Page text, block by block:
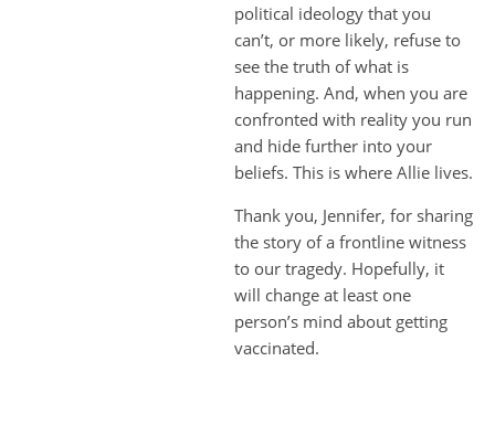
political ideology that you
can’t, or more likely, refuse to
see the truth of what is
happening. And, when you are
confronted with reality you run
and hide further into your
beliefs. This is where Allie lives.
Thank you, Jennifer, for sharing
the story of a frontline witness
to our tragedy. Hopefully, it
will change at least one
person’s mind about getting
vaccinated.